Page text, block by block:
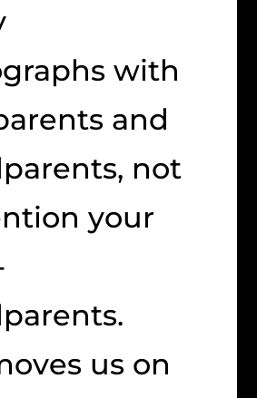
with
and
not
your
us on